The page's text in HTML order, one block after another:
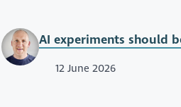
AI experiments should
12 June 2026